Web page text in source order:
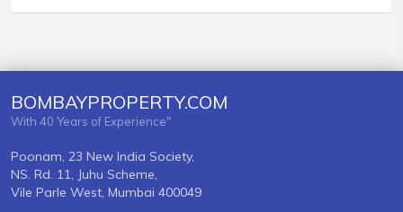
BOMBAYPROPERTY.COM
With 40 Years of Experience"
Poonam, 23 New India Society,
NS. Rd. 11, Juhu Scheme,
Vile Parle West, Mumbai 400049